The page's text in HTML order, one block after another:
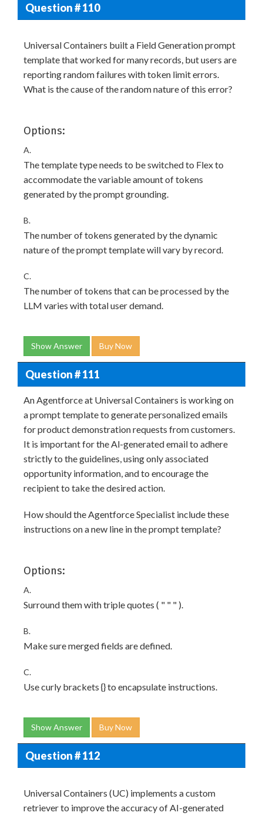
Question # 110
Universal Containers built a Field Generation prompt
template that worked for many records, but users are
reporting random failures with token limit errors.
What is the cause of the random nature of this error?
Options:
A.
The template type needs to be switched to Flex to
accommodate the variable amount of tokens
generated by the prompt grounding.
B.
The number of tokens generated by the dynamic
nature of the prompt template will vary by record.
C.
The number of tokens that can be processed by the
LLM varies with total user demand.
Show Answer Buy Now
Question # 111
An Agentforce at Universal Containers is working on
a prompt template to generate personalized emails
for product demonstration requests from customers.
It is important for the Al-generated email to adhere
strictly to the guidelines, using only associated
opportunity information, and to encourage the
recipient to take the desired action.
How should the Agentforce Specialist include these
instructions on a new line in the prompt template?
Options:
A.
Surround them with triple quotes ( " " " ).
B.
Make sure merged fields are defined.
C.
Use curly brackets {} to encapsulate instructions.
Show Answer Buy Now
Question # 112
Universal Containers (UC) implements a custom
retriever to improve the accuracy of AI-generated